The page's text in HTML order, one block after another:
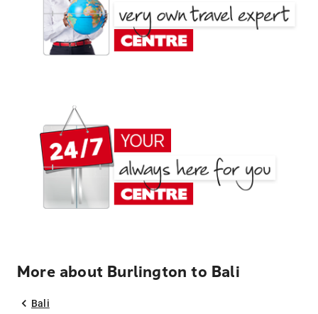
More about Burlington to Bali
Bali